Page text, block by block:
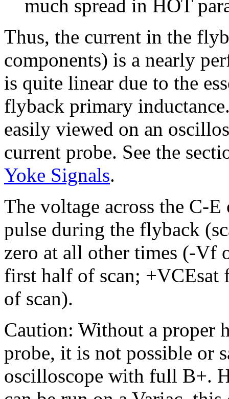
much spread in HOT
Thus, the current in the
components) is a nearly
is quite linear due to the
flyback primary
easily viewed on an
current probe. See the
Yoke Signals.
The voltage across the C-
pulse during the flyback
zero at all other times (-Vf
first half of scan; +VCEsat
of scan).
Caution: Without a proper
probe, it is not possible or
oscilloscope with full B+.